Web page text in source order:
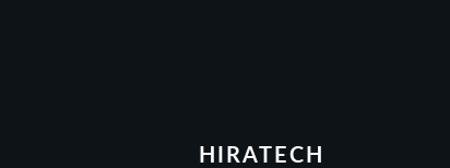
HIRATECH